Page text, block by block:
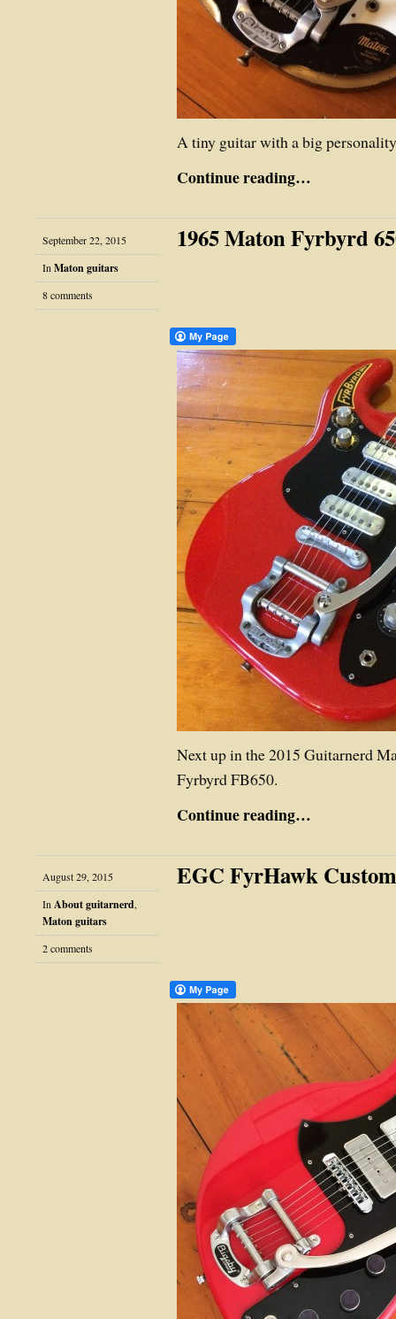
A tiny guitar with a big personality
Continue reading…
September 22, 2015
In Maton guitars
8 comments
1965 Maton Fyrbyrd
Next up in the 2015 Guitarnerd
Fyrbyrd FB650.
Continue reading…
August 29, 2015
In About guitarnerd,
Maton guitars
2 comments
EGC FyrHawk Custom